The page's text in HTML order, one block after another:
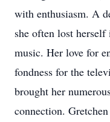
with enthusiasm. A
she often lost
music. Her love for
fondness for the
brought her
connection.